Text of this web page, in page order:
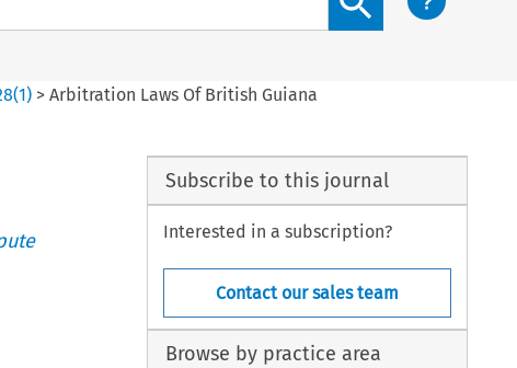
(1) >Arbitration Laws Of British Guiana
Subscribe to this journal
Interested in a subscription?
Contact our sales team
Browse by practice area